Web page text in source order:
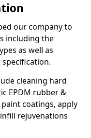
our company to
including the
as well as
cleaning hard
EPDM rubber &
coatings, apply
rejuvenations